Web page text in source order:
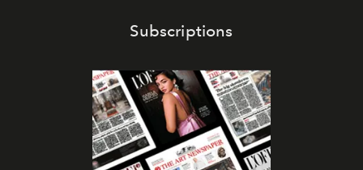
Subscriptions